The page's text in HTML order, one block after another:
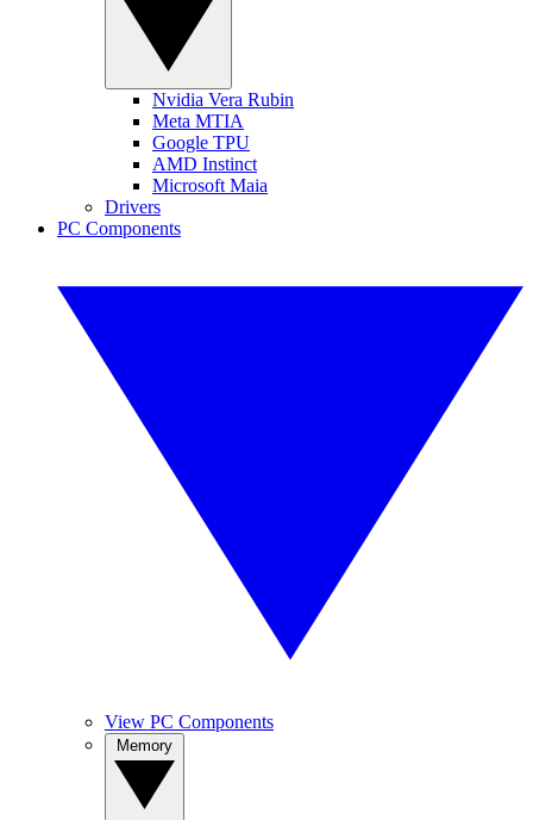
Nvidia Vera Rubin
Meta MTIA
Google TPU
AMD Instinct
Microsoft Maia
Drivers
PC Components
View PC Components